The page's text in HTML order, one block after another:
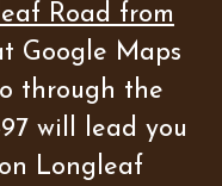
Road from
Google Maps
through the
will lead you
Longleaf